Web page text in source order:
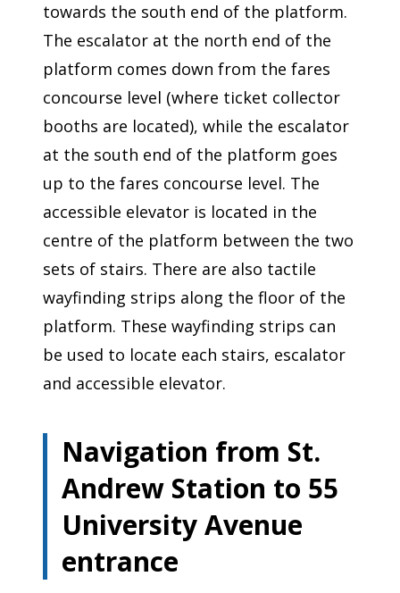
towards the south end of the platform.
The escalator at the north end of the
platform comes down from the fares
concourse level (where ticket collector
booths are located), while the escalator
at the south end of the platform goes
up to the fares concourse level. The
accessible elevator is located in the
centre of the platform between the two
sets of stairs. There are also tactile
wayfinding strips along the floor of the
platform. These wayfinding strips can
be used to locate each stairs, escalator
and accessible elevator.
Navigation from St.
Andrew Station to 55
University Avenue
entrance